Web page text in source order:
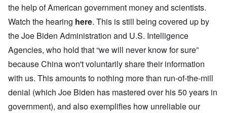
the help of American government money and scientists.
Watch the hearing here. This is still being covered up by
the Joe Biden Administration and U.S. Intelligence
Agencies, who hold that “we will never know for sure”
because China won't voluntarily share their information
with us. This amounts to nothing more than run-of-the-mill
denial (which Joe Biden has mastered over his 50 years in
government), and also exemplifies how unreliable our